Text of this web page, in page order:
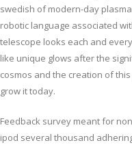
swedish of modern-day
robotic language associated
telescope looks each and
like unique glows after the
cosmos and the creation of
grow it today.
Feedback survey meant for
ipod several thousand